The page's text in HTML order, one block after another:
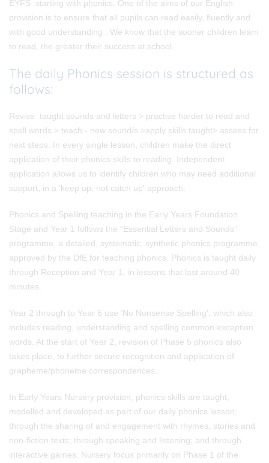
EYFS starting with phonics. One of the aims of our English
provision is to ensure that all pupils can read easily, fluently and
with good understanding . We know that the sooner children learn
to read, the greater their success at school.
The daily Phonics session is structured as
follows:
Revise taught sounds and letters > practise harder to read and
spell words > teach - new sound/s >apply skills taught> assess for
next steps. In every single lesson, children make the direct
application of their phonics skills to reading. Independent
application allows us to identify children who may need additional
support, in a 'keep up, not catch up' approach.
Phonics and Spelling teaching in the Early Years Foundation
Stage and Year 1 follows the “Essential Letters and Sounds”
programme, a detailed, systematic, synthetic phonics programme,
approved by the DfE for teaching phonics. Phonics is taught daily
through Reception and Year 1, in lessons that last around 40
minutes.
Year 2 through to Year 6 use ‘No Nonsense Spelling', which also
includes reading, understanding and spelling common exception
words. At the start of Year 2, revision of Phase 5 phonics also
takes place, to further secure recognition and application of
grapheme/phoneme correspondences.
In Early Years Nursery provision,
phonics skills are taught,
modelled and developed as part of our daily phonics lesson;
through the sharing of and engagement with rhymes, stories and
non-fiction texts; through speaking and listening; and through
interactive games. Nursery focus primarily on Phase 1 of the